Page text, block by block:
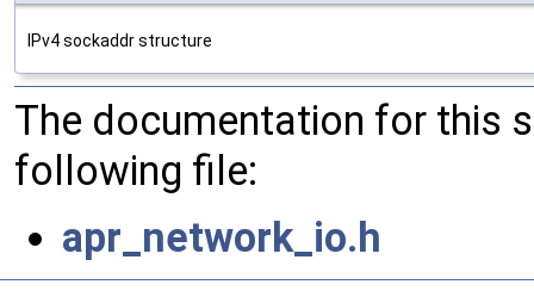
IPv4 sockaddr structure
The documentation for this
following file:
apr_network_io.h